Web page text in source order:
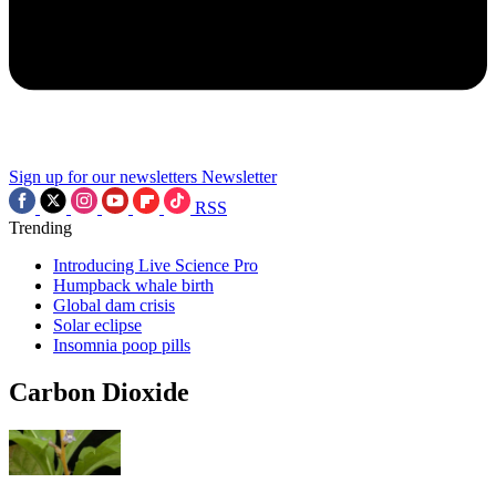
Sign up for our newsletters Newsletter
RSS
Trending
Introducing Live Science Pro
Humpback whale birth
Global dam crisis
Solar eclipse
Insomnia poop pills
Carbon Dioxide